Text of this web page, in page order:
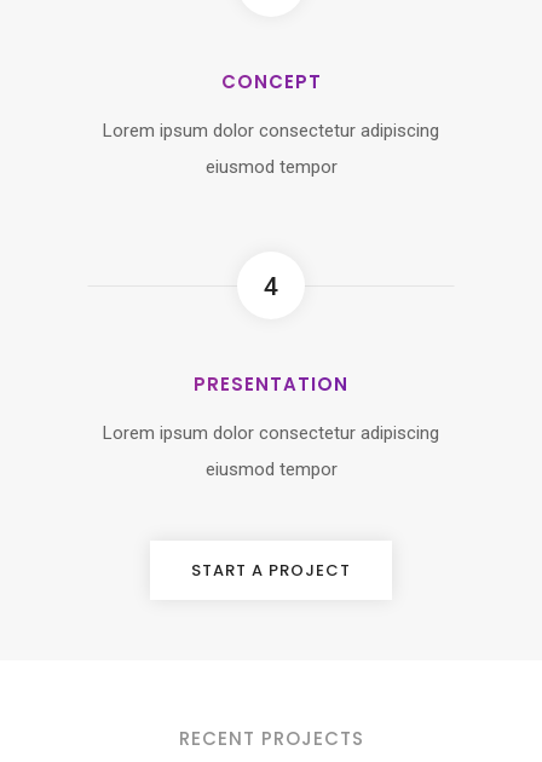
CONCEPT
Lorem ipsum dolor consectetur adipiscing
eiusmod tempor
4
PRESENTATION
Lorem ipsum dolor consectetur adipiscing
eiusmod tempor
START A PROJECT
RECENT PROJECTS